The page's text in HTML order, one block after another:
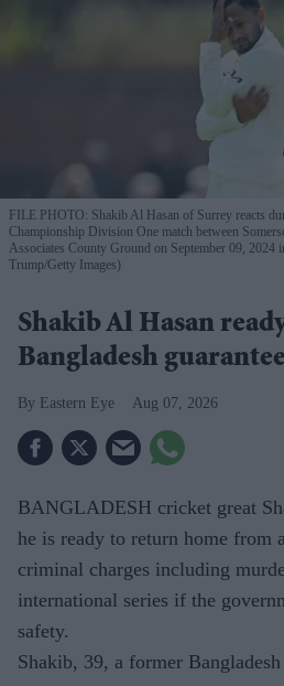
FILE PHOTO: Shakib Al Hasan of Surrey reacts
Championship Division One match between
Associates County Ground on September 09, 2024
Trump/Getty Images)
Shakib Al Hasan
Bangladesh
Eastern Eye Aug 07, 2026
BANGLADESH cricket great
he is ready to return home from
criminal charges including
international series if the
safety.
Shakib, 39, a former